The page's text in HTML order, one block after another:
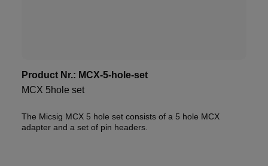
Product Nr.: MCX-5-hole-set
MCX 5hole set
The Micsig MCX 5 hole set consists of a 5 hole MCX
adapter and a set of pin headers.